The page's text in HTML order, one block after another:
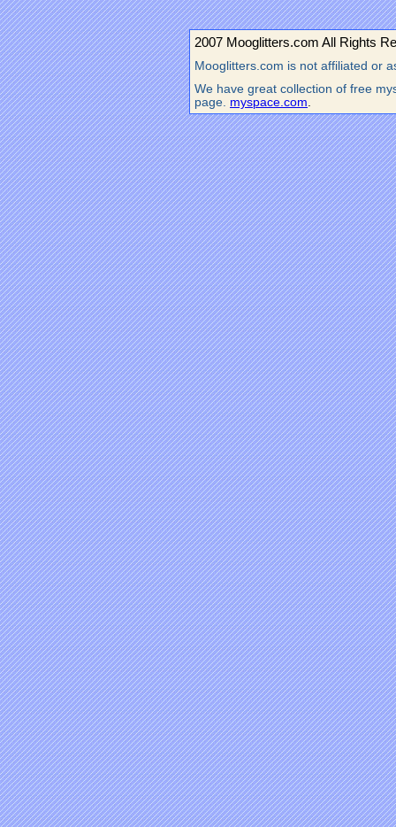
2007 Mooglitters.com All Rights
Mooglitters.com is not affiliated or
We have great collection of free
page. myspace.com.